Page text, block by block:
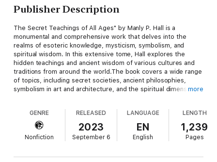
Publisher Description
The Secret Teachings of All Ages" by Manly P. Hall is a
monumental and comprehensive work that delves into the
realms of esoteric knowledge, mysticism, symbolism, and
spiritual wisdom. In this extensive tome, Hall explores the
hidden teachings and ancient wisdom of various cultures and
traditions from around the world.The book covers a wide range
of topics, including secret societies, ancient philosophies,
symbolism in art and architecture, and the spiritual dimensions
teachings that have shaped the course of
civilization.Throughout the book, readers are introduced to a
wealth of knowledge and symbolism, shedding light on the
profound and often hidden meanings behind ancient texts,
as a valuable resource for those seeking to unravel the
more
GENRE
Nonfiction
RELEASED
2023
September 6
LANGUAGE
EN
English
LENGTH
1,239
Pages